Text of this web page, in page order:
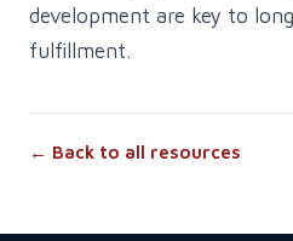
development are key to
fulfillment.
← Back to all resources